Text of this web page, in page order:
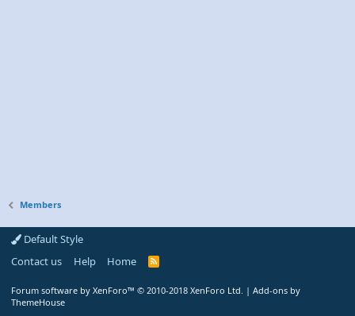
Members
Default Style
Contact us
Help Home
R
Forum software by XenForo™ © 2010-2018 XenForo Ltd. | Add-ons by
ThemeHouse